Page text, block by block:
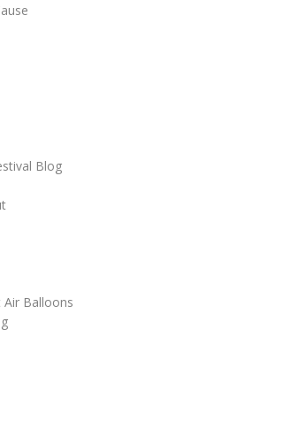
Blog
Air Balloons